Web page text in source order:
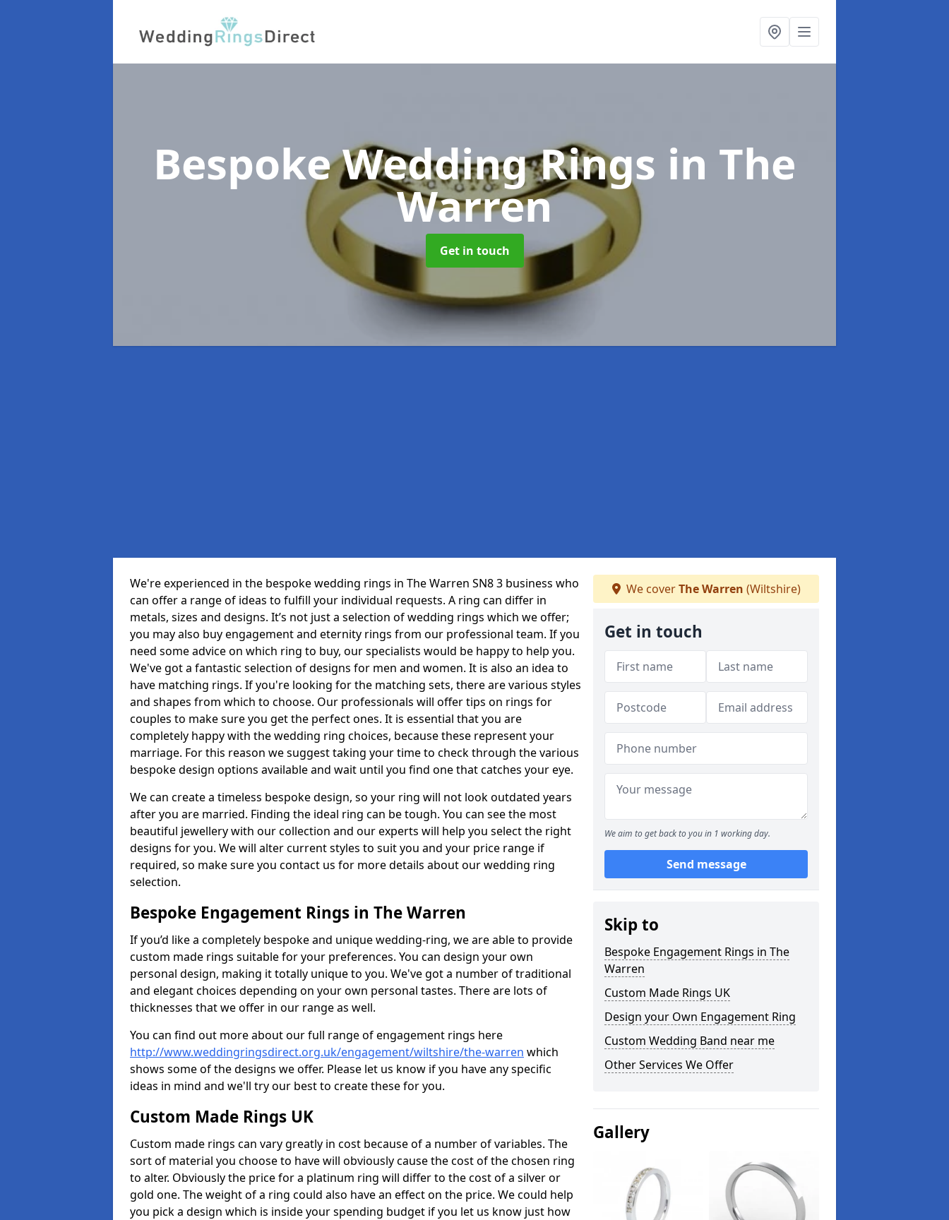
Bespoke Wedding Rings in The
Warren
Get in touch
We're experienced in the bespoke wedding rings in The Warren SN8 3 business who
can offer a range of ideas to fulfill your individual requests. A ring can differ in
metals, sizes and designs. It’s not just a selection of wedding rings which we offer;
you may also buy engagement and eternity rings from our professional team. If you
need some advice on which ring to buy, our specialists would be happy to help you.
We've got a fantastic selection of designs for men and women. It is also an idea to
have matching rings. If you're looking for the matching sets, there are various styles
and shapes from which to choose. Our professionals will offer tips on rings for
couples to make sure you get the perfect ones. It is essential that you are
completely happy with the wedding ring choices, because these represent your
marriage. For this reason we suggest taking your time to check through the various
bespoke design options available and wait until you find one that catches your eye.
We can create a timeless bespoke design, so your ring will not look outdated years
after you are married. Finding the ideal ring can be tough. You can see the most
beautiful jewellery with our collection and our experts will help you select the right
designs for you. We will alter current styles to suit you and your price range if
required, so make sure you contact us for more details about our wedding ring
selection.
Bespoke Engagement Rings in The Warren
If you’d like a completely bespoke and unique wedding-ring, we are able to provide
custom made rings suitable for your preferences. You can design your own
personal design, making it totally unique to you. We've got a number of traditional
and elegant choices depending on your own personal tastes. There are lots of
thicknesses that we offer in our range as well.
You can find out more about our full range of engagement rings here
http://www.weddingringsdirect.org.uk/engagement/wiltshire/the-warren which
shows some of the designs we offer. Please let us know if you have any specific
ideas in mind and we'll try our best to create these for you.
Custom Made Rings UK
Custom made rings can vary greatly in cost because of a number of variables. The
sort of material you choose to have will obviously cause the cost of the chosen ring
to alter. Obviously the price for a platinum ring will differ to the cost of a silver or
gold one. The weight of a ring could also have an effect on the price. We could help
you pick a design which is inside your spending budget if you let us know just how
We coverThe Warren (Wiltshire)
Get in touch
We aim to get back to you in 1 working day.
Send message
Skip to
Bespoke Engagement Rings in The
Warren
Custom Made Rings UK
Design your Own Engagement Ring
Custom Wedding Band near me
Other Services We Offer
Gallery